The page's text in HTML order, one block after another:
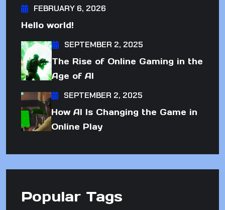
FEBRUARY 6, 2026
Hello world!
SEPTEMBER 2, 2025
The Rise of Online Gaming in the
Age of AI
SEPTEMBER 2, 2025
How AI Is Changing the Game in
Online Play
Popular Tags